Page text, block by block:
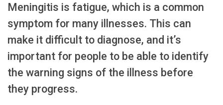
Meningitis is fatigue, which is a common
symptom for many illnesses. This can
make it difficult to diagnose, and it’s
important for people to be able to identify
the warning signs of the illness before
they progress.